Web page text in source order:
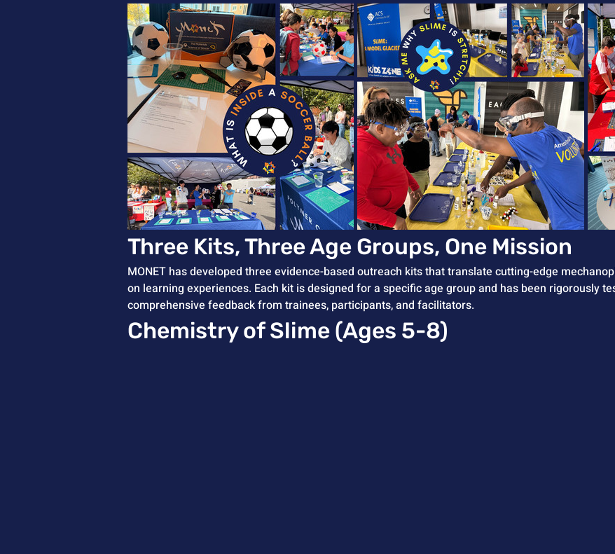
Three Kits, Three Age Groups, One Mission
MONET has developed three evidence-based outreach kits that translate cutting-edge
on learning experiences. Each kit is designed for a specific age group and has been rigorously
comprehensive feedback from trainees, participants, and facilitators.
Chemistry of Slime (Ages 5-8)